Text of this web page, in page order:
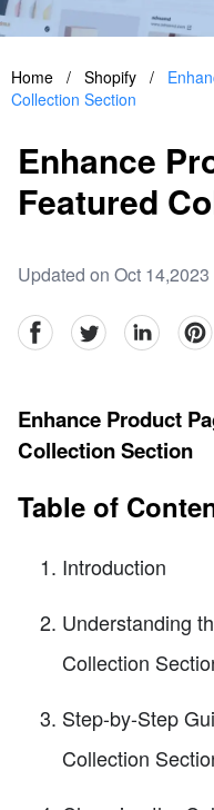
Home / Shopify /
Collection Section
Enhance
Featured
Updated on Oct 14,2023
facebookTwitter linkedin
Enhance Product
Collection Section
Table of
Introduction
Understanding
Collection
Step-by-Step
Collection